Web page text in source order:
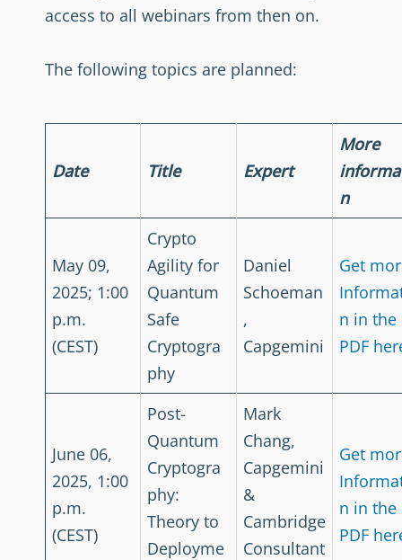
access to all webinars from then on.
The following topics are planned:
Date Title Expert
More
n
May 09,
2025; 1:00
p.m.
(CEST)
Crypto
Agility for
Quantum
Safe
Cryptogra
phy
Daniel
Schoeman
,
Capgemini
Get
n in the
PDF
June 06,
2025, 1:00
p.m.
(CEST)
Post-
Quantum
Cryptogra
phy:
Theory to
Deployme
Mark
Chang,
Capgemini
&
Cambridge
Consultant
Get
n in the
PDF